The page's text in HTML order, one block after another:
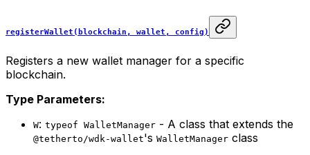
registerWallet(blockchain, wallet, config)
Registers a new wallet manager for a specific
blockchain.
Type Parameters:
W: typeof WalletManager - A class that extends the
@tetherto/wdk-wallet's WalletManager class